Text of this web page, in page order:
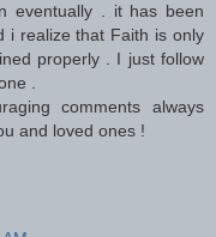
eventually . it has been
i realize that Faith is only
properly . I just follow
.
comments always
and loved ones !